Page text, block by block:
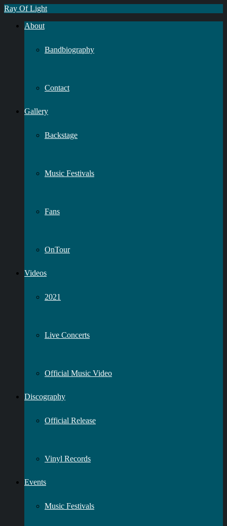
Ray Of Light
About
Bandbiography
Contact
Gallery
Backstage
Music Festivals
Fans
OnTour
Videos
2021
Live Concerts
Official Music Video
Discography
Official Release
Vinyl Records
Events
Music Festivals